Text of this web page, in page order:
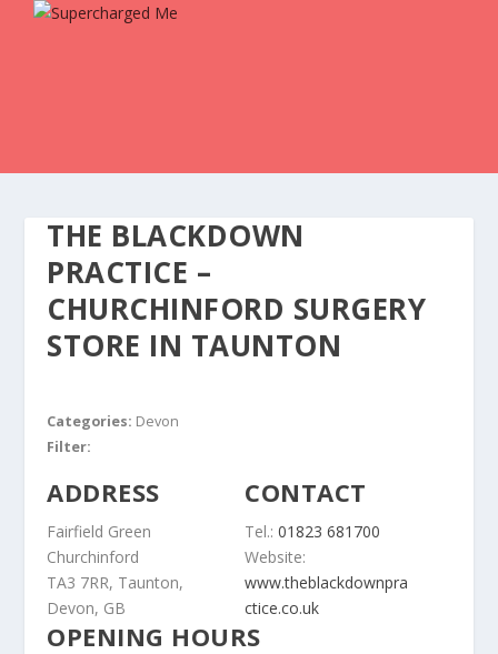
THE BLACKDOWN
PRACTICE –
CHURCHINFORD SURGERY
STORE IN TAUNTON
Categories: Devon
Filter:
ADDRESS
Fairfield Green
Churchinford
TA3 7RR, Taunton,
Devon, GB
CONTACT
Tel.:01823 681700
Website:
www.theblackdownpra
ctice.co.uk
OPENING HOURS